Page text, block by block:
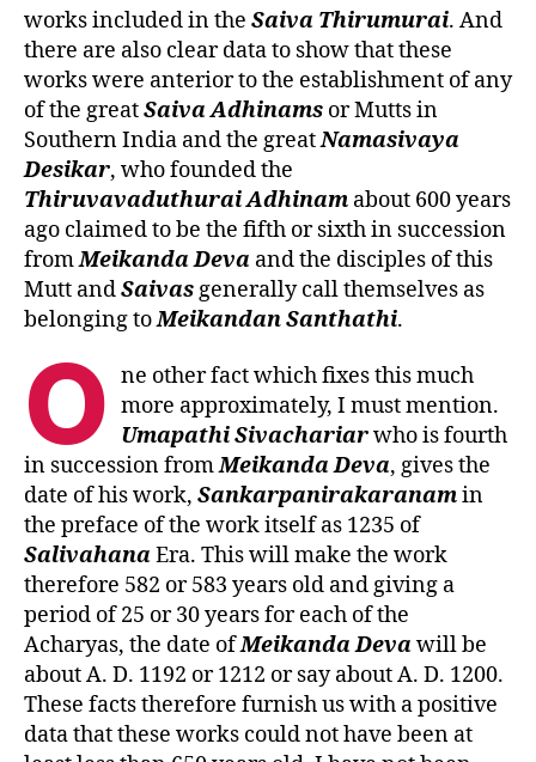
works included in the Saiva Thirumurai. And
there are also clear data to show that these
works were anterior to the establishment of any
of the greatSaiva Adhinams or Mutts in
Southern India and the greatNamasivaya
Desikar, who founded the
Thiruvavaduthurai Adhinam about 600 years
ago claimed to be the fifth or sixth in succession
fromMeikandaDeva and the disciples of this
Mutt andSaivasgenerally call themselves as
belonging toMeikandan Santhathi.
O ne other fact which fixes this much
more approximately, I must mention.
UmapathiSivachariarwho is fourth
in succession fromMeikandaDeva, gives the
date of his work, Sankarpanirakaranamin
the preface of the work itself as 1235 of
SalivahanaEra. This will make the work
therefore 582 or 583 years old and giving a
period of 25 or 30 years for each of the
Acharyas, the date ofMeikandaDevawill be
about A. D. 1192 or 1212 or say about A. D. 1200.
These facts therefore furnish us with a positive
data that these works could not have been at